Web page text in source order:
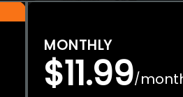
MONTHLY
$11.99/